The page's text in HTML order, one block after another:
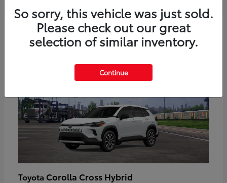
Toyota Corolla Cross Hybrid
So sorry, this vehicle was just sold.
Please check out our great
selection of similar inventory.
Continue